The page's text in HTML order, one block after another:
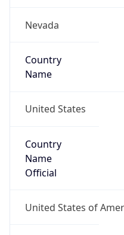
Nevada
Country
Name
United States
Country
Name
Official
United States of